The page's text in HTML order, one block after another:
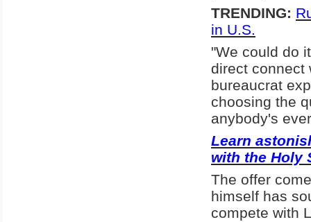
TRENDING:
in U.S.
"We could do
direct connect
bureaucrat
choosing the
anybody's
Learn
with the Holy
The offer
himself has
compete with